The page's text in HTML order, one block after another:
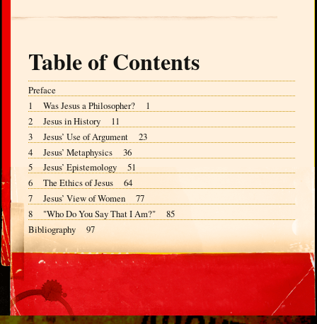
Table of Contents
Preface
1 Was Jesus a Philosopher? 1
2 Jesus in History 11
3 Jesus’ Use of Argument 23
4 Jesus’ Metaphysics 36
5 Jesus’ Epistemology 51
6 The Ethics of Jesus 64
7 Jesus’ View of Women 77
8 "Who Do You Say That I Am?" 85
Bibliography 97